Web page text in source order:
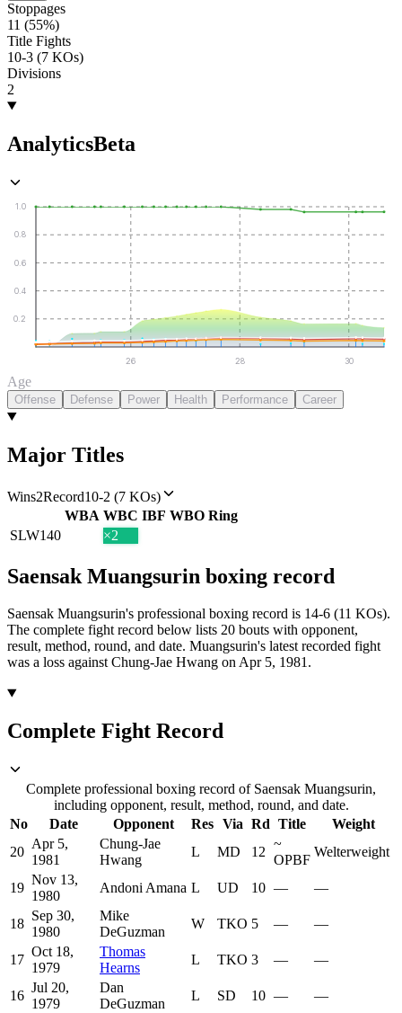
Stoppages
11 (55%)
Title Fights
10-3 (7 KOs)
Divisions
2
AnalyticsBeta
0.2
0.4
0.6
0.8
1.0
26 28 30
Age
Offense Defense Power Health Performance Career
Major Titles
Wins2Record10-2 (7 KOs)
WBA WBC IBF WBO Ring
SLW140 ×2
Saensak Muangsurin boxing record
Saensak Muangsurin's professional boxing record is 14-6 (11 KOs).
The complete fight record below lists 20 bouts with opponent,
result, method, round, and date. Muangsurin's latest recorded fight
was a loss against Chung-Jae Hwang on Apr 5, 1981.
Complete Fight Record
Complete professional boxing record of Saensak Muangsurin,
including opponent, result, method, round, and date.
No
Date Opponent Res Via Rd Title
Weight
20
Apr 5,
1981
Chung-Jae
Hwang
L MD 12
~
OPBF
Welterweight
19
Nov 13,
1980
Andoni Amana L UD 10 — —
18
Sep 30,
1980
Mike
DeGuzman
W TKO 5 — —
17
Oct 18,
1979
Thomas
Hearns
L TKO 3 — —
16
Jul 20,
1979
Dan
DeGuzman
L SD 10 — —